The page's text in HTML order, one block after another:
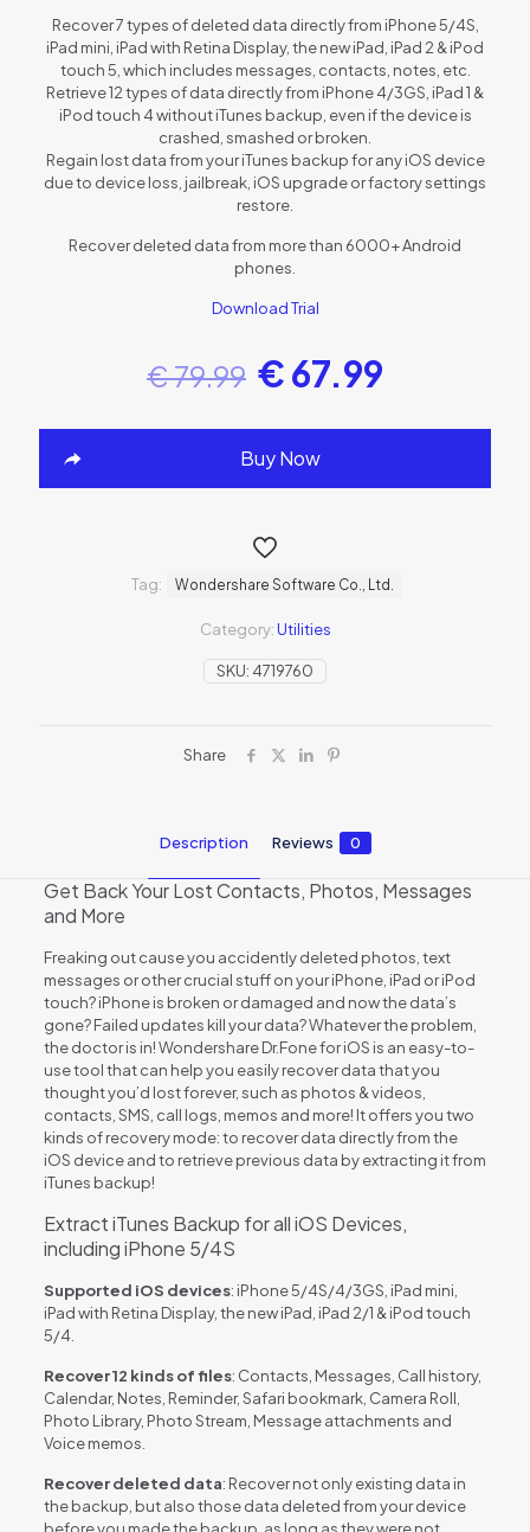
Recover 7 types of deleted data directly from iPhone 5/4S,
iPad mini, iPad with Retina Display, the new iPad, iPad 2 & iPod
touch 5, which includes messages, contacts, notes, etc.
Retrieve 12 types of data directly from iPhone 4/3GS, iPad 1 &
iPod touch 4 without iTunes backup, even if the device is
crashed, smashed or broken.
Regain lost data from your iTunes backup for any iOS device
due to device loss, jailbreak, iOS upgrade or factory settings
restore.
Recover deleted data from more than 6000+ Android
phones.
Download Trial
€79.99 €67.99
Buy Now
SKU: 4719760
Category:Utilities
Tag: Wondershare Software Co., Ltd.
Share
Description Reviews 0
Get Back Your Lost Contacts, Photos, Messages
and More
Freaking out cause you accidently deleted photos, text
messages or other crucial stuff on your iPhone, iPad or iPod
touch? iPhone is broken or damaged and now the data’s
gone? Failed updates kill your data? Whatever the problem,
the doctor is in! Wondershare Dr.Fone for iOS is an easy-to-
use tool that can help you easily recover data that you
thought you’d lost forever, such as photos & videos,
contacts, SMS, call logs, memos and more! It offers you two
kinds of recovery mode: to recover data directly from the
iOS device and to retrieve previous data by extracting it from
iTunes backup!
Extract iTunes Backup for all iOS Devices,
including iPhone 5/4S
Supported iOS devices: iPhone 5/4S/4/3GS, iPad mini,
iPad with Retina Display, the new iPad, iPad 2/1 & iPod touch
5/4.
Recover 12 kinds of files: Contacts, Messages, Call history,
Calendar, Notes, Reminder, Safari bookmark, Camera Roll,
Photo Library, Photo Stream, Message attachments and
Voice memos.
Recover deleted data: Recover not only existing data in
the backup, but also those data deleted from your device
before you made the backup, as long as they were not